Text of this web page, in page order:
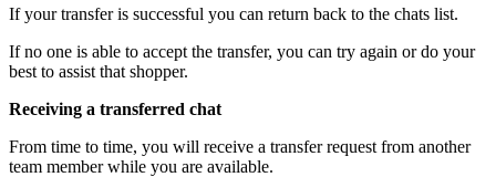
If your transfer is successful you can return back to the chats list.
If no one is able to accept the transfer, you can try again or do your
best to assist that shopper.
Receiving a transferred chat
From time to time, you will receive a transfer request from another
team member while you are available.